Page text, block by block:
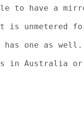
to have a
is unmetered
has one as
in Australia or